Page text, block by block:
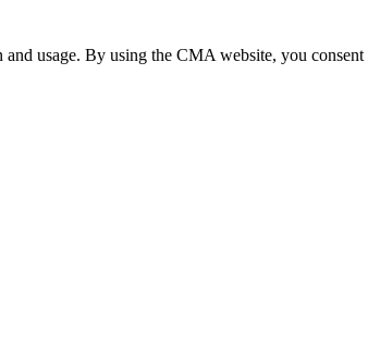
usage. By using the CMA website, you consent